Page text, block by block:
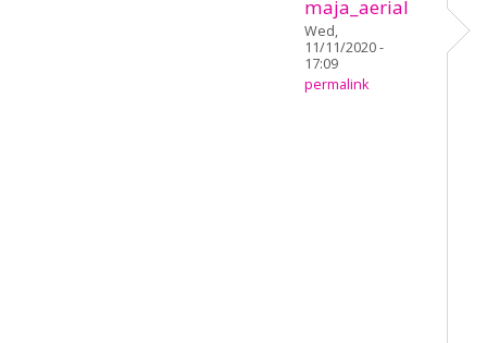
maja_aerial
Wed,
11/11/2020 -
17:09
permalink